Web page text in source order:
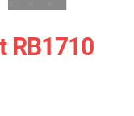
RB1710